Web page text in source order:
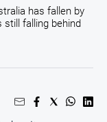
has fallen by
still falling behind